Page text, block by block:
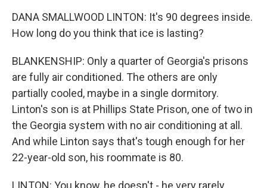
DANA SMALLWOOD LINTON: It's 90 degrees inside.
How long do you think that ice is lasting?
BLANKENSHIP: Only a quarter of Georgia's prisons
are fully air conditioned. The others are only
partially cooled, maybe in a single dormitory.
Linton's son is at Phillips State Prison, one of two in
the Georgia system with no air conditioning at all.
And while Linton says that's tough enough for her
22-year-old son, his roommate is 80.
LINTON: You know, he doesn't - he very rarely